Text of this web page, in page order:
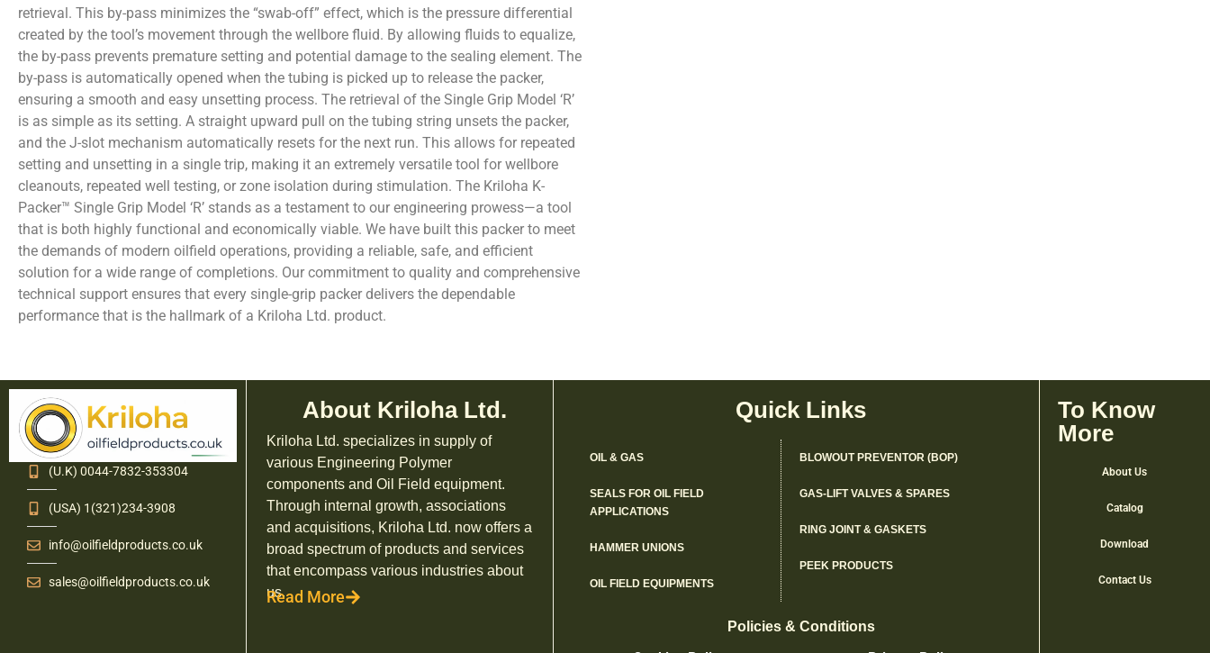
retrieval. This by-pass minimizes the “swab-off” effect, which is the pressure differential
created by the tool’s movement through the wellbore fluid. By allowing fluids to equalize,
the by-pass prevents premature setting and potential damage to the sealing element. The
by-pass is automatically opened when the tubing is picked up to release the packer,
ensuring a smooth and easy unsetting process. The retrieval of the Single Grip Model ‘R’
is as simple as its setting. A straight upward pull on the tubing string unsets the packer,
and the J-slot mechanism automatically resets for the next run. This allows for repeated
setting and unsetting in a single trip, making it an extremely versatile tool for wellbore
cleanouts, repeated well testing, or zone isolation during stimulation. The Kriloha K-
Packer™ Single Grip Model ‘R’ stands as a testament to our engineering prowess—a tool
that is both highly functional and economically viable. We have built this packer to meet
the demands of modern oilfield operations, providing a reliable, safe, and efficient
solution for a wide range of completions. Our commitment to quality and comprehensive
technical support ensures that every single-grip packer delivers the dependable
performance that is the hallmark of a Kriloha Ltd. product.
(U.K) 0044-7832-353304
(USA) 1(321)234-3908
info@oilfieldproducts.co.uk
sales@oilfieldproducts.co.uk
About Kriloha Ltd.
Kriloha Ltd. specializes in supply of
various Engineering Polymer
components and Oil Field equipment.
Through internal growth, associations
and acquisitions, Kriloha Ltd. now offers a
broad spectrum of products and services
that encompass various industries about
us.
Read More
Quick Links
OIL & GAS
SEALS FOR OIL FIELD
APPLICATIONS
HAMMER UNIONS
OIL FIELD EQUIPMENTS
BLOWOUT PREVENTOR (BOP)
GAS-LIFT VALVES & SPARES
RING JOINT & GASKETS
PEEK PRODUCTS
Policies & Conditions
To Know
More
About Us
Catalog
Download
Contact Us